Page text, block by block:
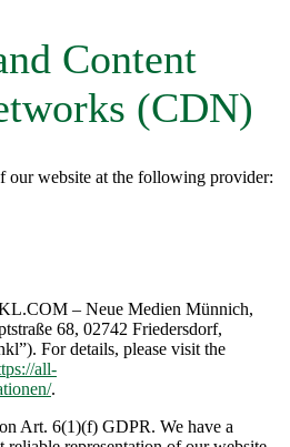
Content
(CDN)
our website at the following provider:
– Neue Medien Münnich,
68, 02742 Friedersdorf,
For details, please visit the
all-
.
Art. 6(1)(f) GDPR. We have a